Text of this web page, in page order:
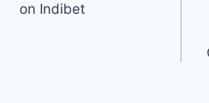
on Indibet